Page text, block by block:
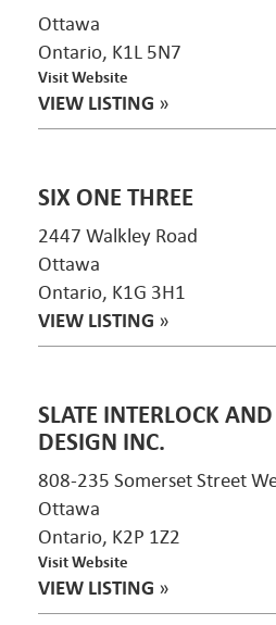
Ottawa
Ontario, K1L 5N7
Visit Website
VIEW LISTING »
SIX ONE THREE
2447 Walkley Road
Ottawa
Ontario, K1G 3H1
VIEW LISTING »
SLATE INTERLOCK AND
DESIGN INC.
808-235 Somerset Street
Ottawa
Ontario, K2P 1Z2
Visit Website
VIEW LISTING »